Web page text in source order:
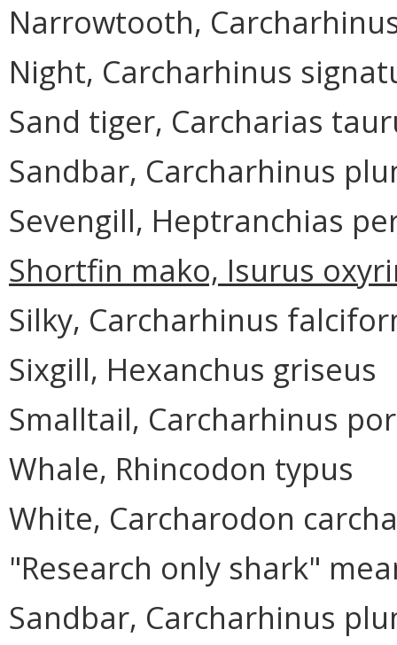
Narrowtooth,
Night, Carcharhinus
Sand tiger, Carcharias
Sandbar, Carcharhinus
Sevengill, Heptranchias
Shortfin mako, Isurus
Silky, Carcharhinus
Sixgill, Hexanchus griseus
Smalltail, Carcharhinus
Whale, Rhincodon typus
White, Carcharodon
"Research only shark"
Sandbar, Carcharhinus